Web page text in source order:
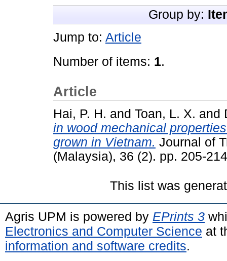
Group by:
Jump to: Article
Number of items: 1.
Article
Hai, P. H. and Toan, L. X. and
in wood mechanical
grown in Vietnam. Journal of
(Malaysia), 36 (2). pp. 205-
This list was
Agris UPM is powered by EPrints 3
Electronics and Computer Science at
information and software credits.